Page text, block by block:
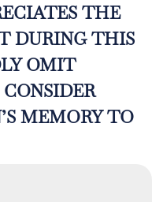
THE
DURING THIS
OMIT
MEMORY TO